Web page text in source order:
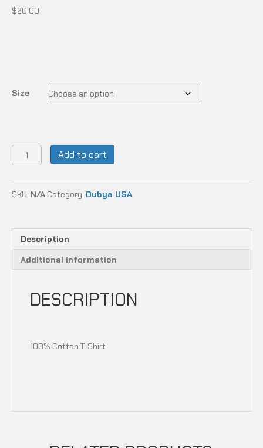
$20.00
Size
DUBYA
USA
ANTI
RIDING
Add to cart
SKU: N/A Category: Dubya USA
Description
Additional information
DESCRIPTION
100% Cotton T-Shirt